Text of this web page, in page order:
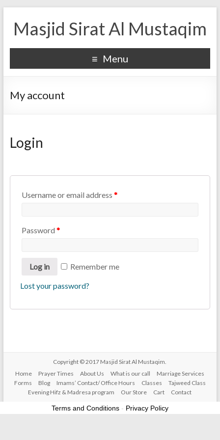
Masjid Sirat Al Mustaqim
Menu
My account
Login
Username or email address *
Password *
Log in Remember me
Lost your password?
Copyright © 2017 Masjid Sirat Al Mustaqim.
Home
Prayer Times About Us What is our call
Marriage Services
Forms
Blog Imams’ Contact/ Office Hours Classes
Tajweed Class
Evening Hifz & Madresa program
Our Store Cart Contact
Terms and Conditions - Privacy Policy